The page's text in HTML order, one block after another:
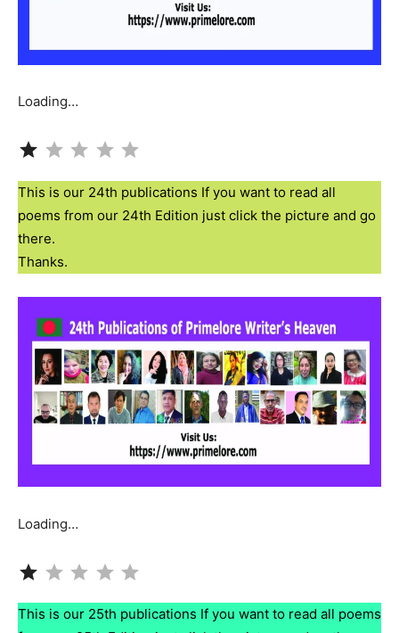
Loading…
This is our 24th publications If you want to read all
poems from our 24th Edition just click the picture and go
there.
Thanks.
Loading…
This is our 25th publications If you want to read all poems